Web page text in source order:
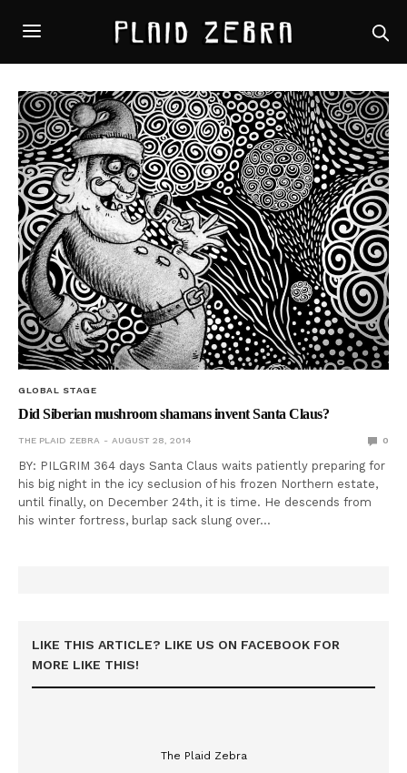
GLOBAL STAGE
Did Siberian mushroom shamans invent Santa Claus?
THE PLAID ZEBRA AUGUST 28, 2014 0
BY: PILGRIM 364 days Santa Claus waits patiently preparing for
his big night in the icy seclusion of his frozen Northern estate,
until finally, on December 24th, it is time. He descends from
his winter fortress, burlap sack slung over…
LIKE THIS ARTICLE? LIKE US ON FACEBOOK FOR
MORE LIKE THIS!
The Plaid Zebra